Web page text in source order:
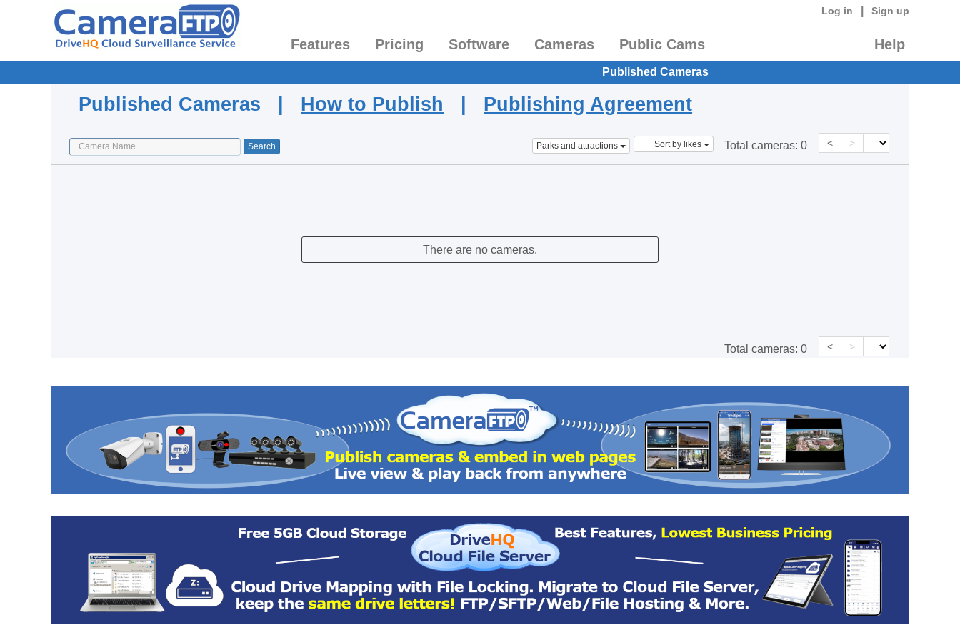
Log in Sign up
Features Pricing Software Cameras Public Cams Help
Published Cameras
Published Cameras | How to Publish | Publishing Agreement
Parks and attractions Sort by likes Total cameras: 0 < >
There are no cameras.
Total cameras: 0 < >